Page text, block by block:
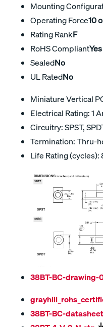
Mounting
Operating Force10
Rating RankF
RoHS CompliantYes
SealedNo
UL RatedNo
Miniature Vertical
Electrical Rating: 1
Circuitry: SPST,
Termination: Thru-
Life Rating (cycles):
38BT-BC-drawing-
38BT-BC-